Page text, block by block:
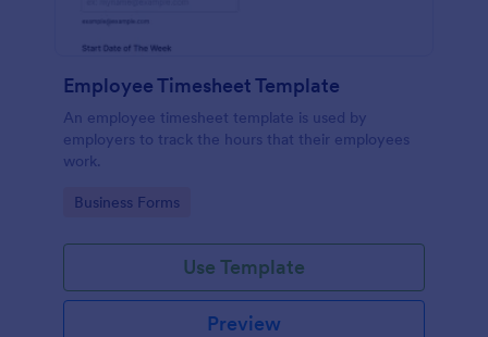
Employee Timesheet Template
An employee timesheet template is used by
employers to track the hours that their employees
work.
Go to Category:
Business Forms
Use Template
Preview